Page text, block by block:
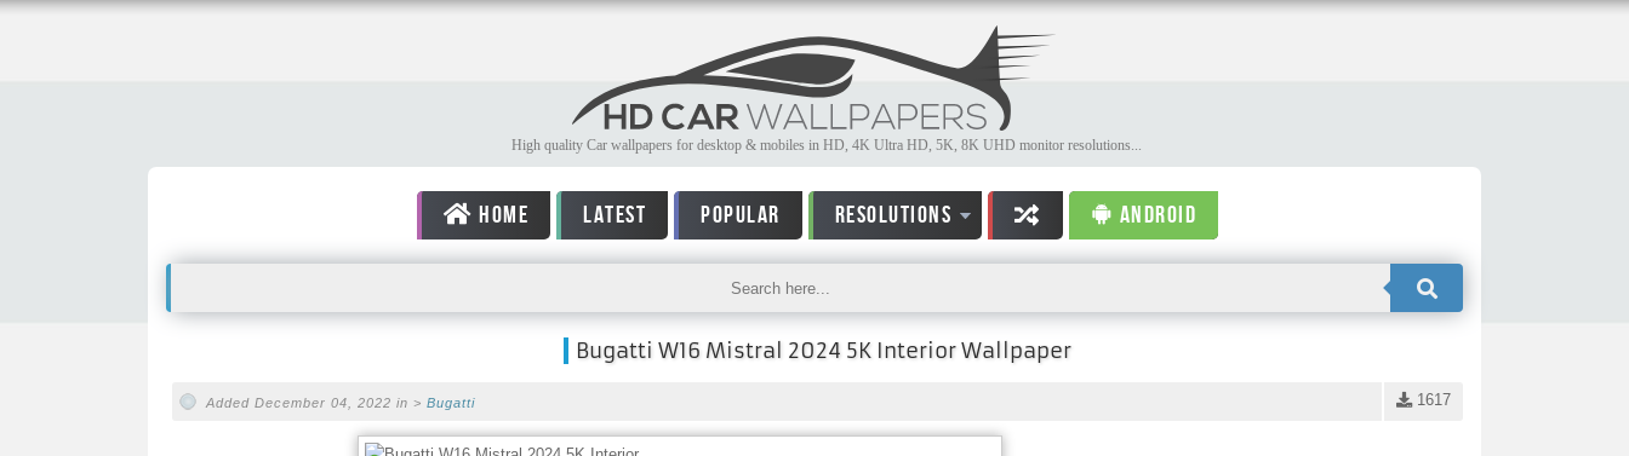
High quality Car wallpapers for desktop & mobiles in HD, 4K Ultra HD, 5K, 8K UHD monitor resolutions...
HOME LATEST POPULAR RESOLUTIONS ANDROID
Bugatti W16 Mistral 2024 5K Interior Wallpaper
1617
Added December 04, 2022 in > Bugatti